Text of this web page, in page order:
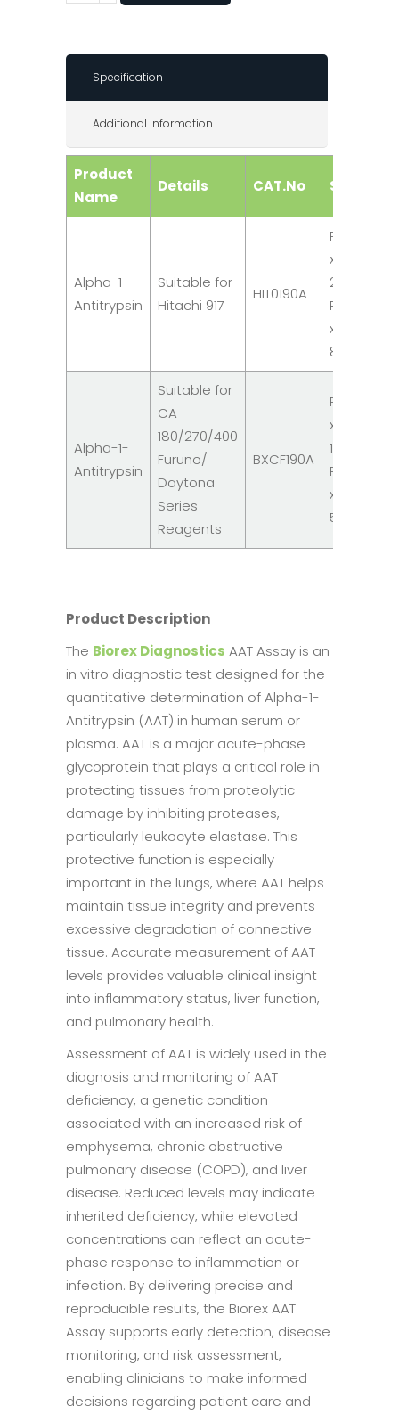
Specification
Additional Information
Product
Name
Details CAT.No Size
Alpha-1-
Antitrypsin
Suitable for
Hitachi 917
HIT0190A
R1: 2
x
20ml
R2: 1
x
8ml
Alpha-1-
Antitrypsin
Suitable for
CA
180/270/400
Furuno/
Daytona
Series
Reagents
BXCF190A
R1: 3
x
16ml
R2: 3
x
5ml
Product Description
The Biorex Diagnostics AAT Assay is an
in vitro diagnostic test designed for the
quantitative determination of Alpha-1-
Antitrypsin (AAT) in human serum or
plasma. AAT is a major acute-phase
glycoprotein that plays a critical role in
protecting tissues from proteolytic
damage by inhibiting proteases,
particularly leukocyte elastase. This
protective function is especially
important in the lungs, where AAT helps
maintain tissue integrity and prevents
excessive degradation of connective
tissue. Accurate measurement of AAT
levels provides valuable clinical insight
into inflammatory status, liver function,
and pulmonary health.
Assessment of AAT is widely used in the
diagnosis and monitoring of AAT
deficiency, a genetic condition
associated with an increased risk of
emphysema, chronic obstructive
pulmonary disease (COPD), and liver
disease. Reduced levels may indicate
inherited deficiency, while elevated
concentrations can reflect an acute-
phase response to inflammation or
infection. By delivering precise and
reproducible results, the Biorex AAT
Assay supports early detection, disease
monitoring, and risk assessment,
enabling clinicians to make informed
decisions regarding patient care and